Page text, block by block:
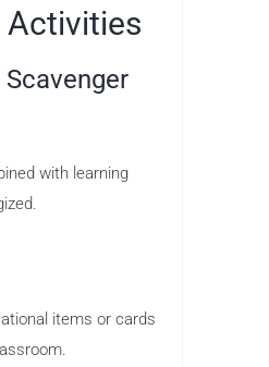
Activities
with learning
items or cards